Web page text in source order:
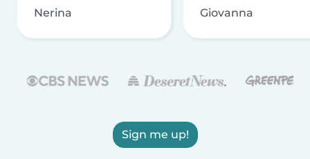
Nerina Giovanna
Sign me up!